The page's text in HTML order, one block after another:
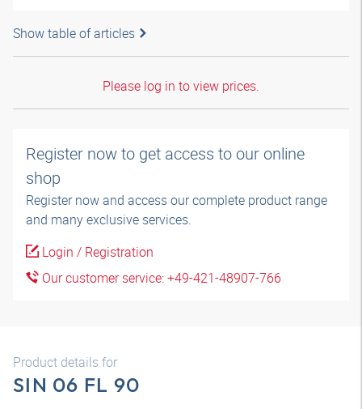
Show table of articles
Please log in to view prices.
Register now to get access to our online
shop
Register now and access our complete product range
and many exclusive services.
Login / Registration
Our customer service: +49-421-48907-766
Product details for
SIN 06 FL 90